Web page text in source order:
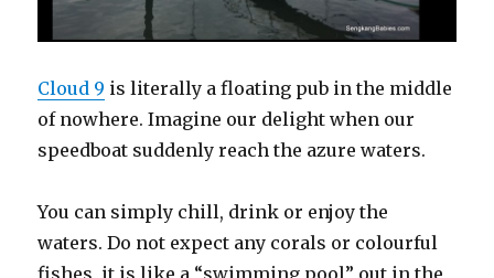
Cloud 9 is literally a floating pub in the middle
of nowhere. Imagine our delight when our
speedboat suddenly reach the azure waters.
You can simply chill, drink or enjoy the
waters. Do not expect any corals or colourful
fishes, it is like a “swimming pool” out in the